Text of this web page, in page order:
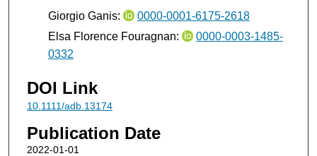
Giorgio Ganis:
0000-0001-6175-2618
Elsa Florence Fouragnan:
0000-0003-1485-
0332
DOI Link
10.1111/adb.13174
Publication Date
2022-01-01